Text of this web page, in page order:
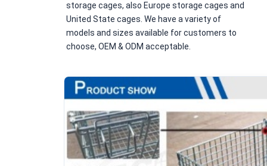
storage cages, also Europe storage cages and
United State cages. We have a variety of
models and sizes available for customers to
choose, OEM & ODM acceptable.